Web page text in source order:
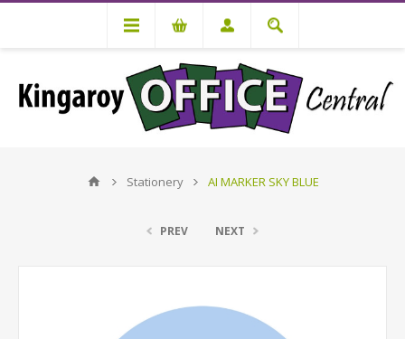
Stationery AI MARKER SKY BLUE
PREV NEXT